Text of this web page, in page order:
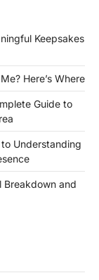
best asado
a treat.…
Near Me: A
Your Area
the best tarta
Online
Keepsakes
Here’s Where
Guide to
Understanding
Breakdown and